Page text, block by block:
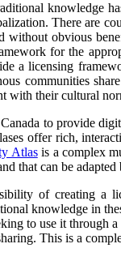
knowledge
There are
obvious
for the
a licensing
communities
with their cultural
to provide
offer rich,
Atlasis a complex
that can be
of creating a
knowledge in
to use it through
This is a